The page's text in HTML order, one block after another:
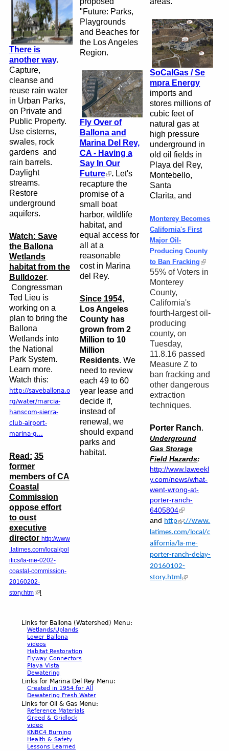
There is
another way.
Capture,
cleanse and
reuse rain water
in Urban Parks,
on Private and
Public Property.
Use cisterns,
swales, rock
gardens and
rain barrels.
Daylight
streams.
Restore
underground
aquifers.
Watch: Save
the Ballona
Wetlands
habitat from the
Bulldozer.
Congressman
Ted Lieu is
working on a
plan to bring the
Ballona
Wetlands into
the National
Park System.
Learn more.
Watch this:
http://saveballona.o
rg/water/marcia-
hanscom-sierra-
club-airport-
marina-g...
Read: 35
former
members of CA
Coastal
Commission
oppose effort
to oust
executive
director http://www
.latimes.com/local/pol
itics/la-me-0202-
coastal-commission-
20160202-
story.htm
l
"Future: Parks,
Playgrounds
and Beaches for
the Los Angeles
Region.
Fly Over of
Ballona and
Marina Del Rey,
CA - Having a
Say In Our
Future
. Let's
recapture the
promise of a
small boat
harbor, wildlife
habitat, and
equal access for
all at a
reasonable
cost in Marina
del Rey.
Since 1954,
Los Angeles
County has
grown from 2
Million to 10
Million
Residents. We
need to review
each 49 to 60
year lease and
decide if,
instead of
renewal, we
should expand
parks and
habitat.
SoCalGas / Se
mpra Energy
imports and
stores millions of
cubic feet of
natural gasat
high pressure
underground in
old oilfields in
Playa del Rey,
Montebello,
Santa
Clarita, and
Monterey Becomes
California's First
Major Oil-
Producing County
to Ban Fracking
55% of Voters in
Monterey
County,
California's
fourth-largest oil-
producing
county, on
Tuesday,
11.8.16 passed
Measure Z to
ban fracking and
other dangerous
extraction
techniques.
Porter Ranch.
Underground
Gas Storage
Field Hazards:
http://www.laweekl
y.com/news/what-
went-wrong-at-
porter-ranch-
6405804
and http
://www.
latimes.com/local/c
alifornia/la-me-
porter-ranch-delay-
20160102-
story.html
Links for Ballona (Watershed) Menu:
Wetlands/Uplands
Lower Ballona
videos
Habitat Restoration
Flyway Connectors
Playa Vista
Dewatering
Links for Marina Del Rey Menu:
Created in 1954 for All
Dewatering Fresh Water
Links for Oil & Gas Menu:
Reference Materials
Greed & Gridlock
video
KNBC4 Burning
Health & Safety
Lessons Learned